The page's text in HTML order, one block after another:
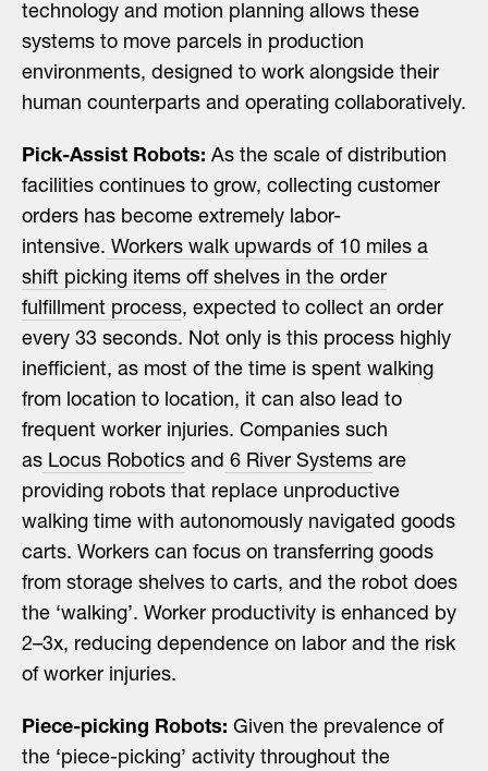
technology and motion planning allows these
systems to move parcels in production
environments, designed to work alongside their
human counterparts and operating collaboratively.
Pick-Assist Robots: As the scale of distribution
facilities continues to grow, collecting customer
orders has become extremely labor-
intensive. Workers walk upwards of 10 miles a
shift picking items off shelves in the order
fulfillment process, expected to collect an order
every 33 seconds. Not only is this process highly
inefficient, as most of the time is spent walking
from location to location, it can also lead to
frequent worker injuries. Companies such
as Locus Robotics and 6 River Systems are
providing robots that replace unproductive
walking time with autonomously navigated goods
carts. Workers can focus on transferring goods
from storage shelves to carts, and the robot does
the ‘walking’. Worker productivity is enhanced by
2–3x, reducing dependence on labor and the risk
of worker injuries.
Piece-picking Robots: Given the prevalence of
the ‘piece-picking’ activity throughout the